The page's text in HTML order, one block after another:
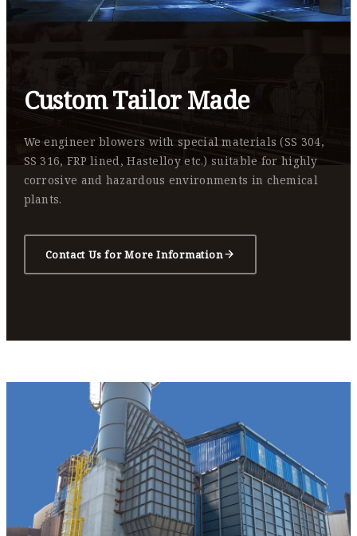
Custom Tailor Made
We engineer blowers with special materials (SS 304,
SS 316, FRP lined, Hastelloy etc.) suitable for highly
corrosive and hazardous environments in chemical
plants.
Contact Us for More Information